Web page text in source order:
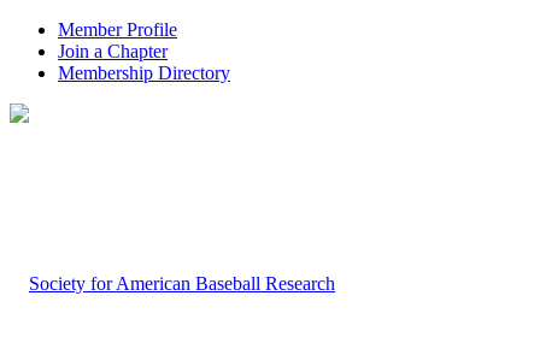
Member Profile
Join a Chapter
Membership Directory